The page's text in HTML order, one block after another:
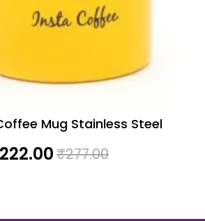
Mug Stainless Steel
222.00₹277.00